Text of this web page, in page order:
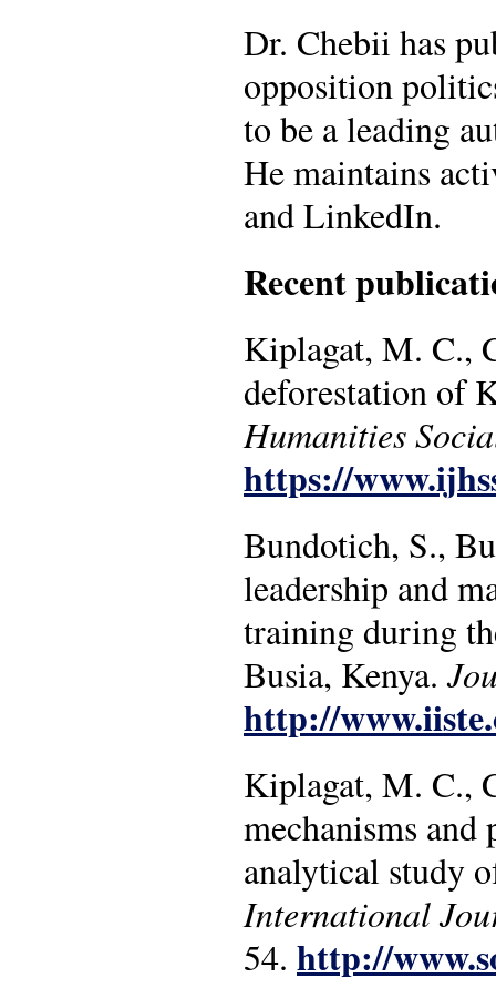
Dr. Chebii has
opposition
to be a leading
He maintains
and LinkedIn.
Recent
Kiplagat, M. C.,
deforestation of
Humanities
https://
Bundotich, S.,
leadership and
training during
Busia, Kenya.
http://
Kiplagat, M. C.,
mechanisms
analytical study
International
54. http://